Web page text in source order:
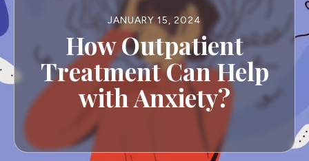
JANUARY 15, 2024
How Outpatient
Treatment Can Help
with Anxiety?